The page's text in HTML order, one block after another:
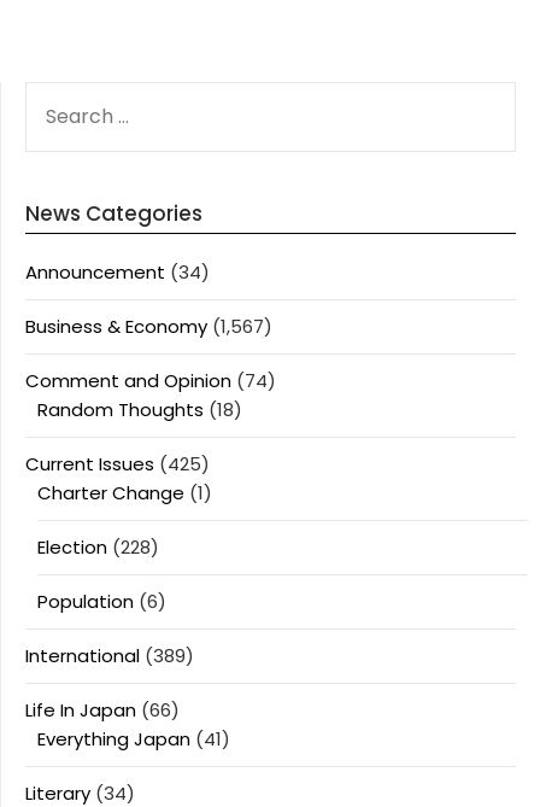
FOR:
News Categories
Announcement (34)
Business & Economy (1,567)
Comment and Opinion (74)
Random Thoughts (18)
Current Issues (425)
Charter Change (1)
Election (228)
Population (6)
International (389)
Life In Japan (66)
Everything Japan (41)
Literary (34)